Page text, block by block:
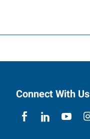
Connect With Us